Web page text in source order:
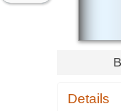
Details